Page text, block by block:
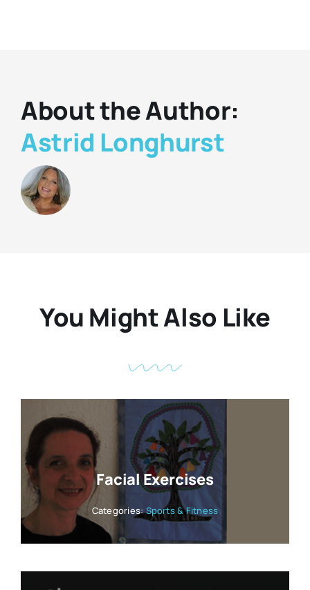
About the Author:
Astrid Longhurst
You Might Also Like
Facial Exercises
Categories:Sports & Fitness